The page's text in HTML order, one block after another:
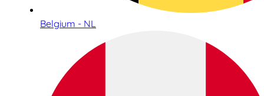
Belgium - NL